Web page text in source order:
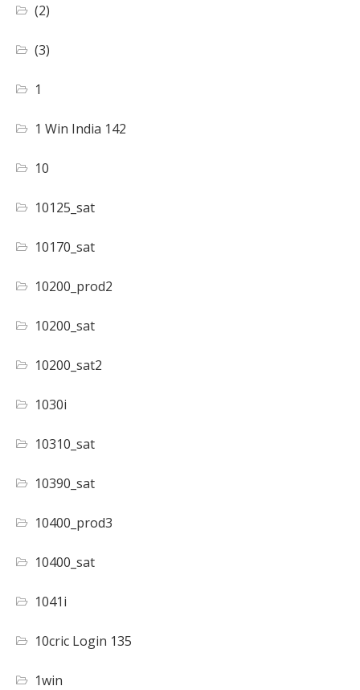
(2)
(3)
1
1 Win India 142
10
10125_sat
10170_sat
10200_prod2
10200_sat
10200_sat2
1030i
10310_sat
10390_sat
10400_prod3
10400_sat
1041i
10cric Login 135
1win